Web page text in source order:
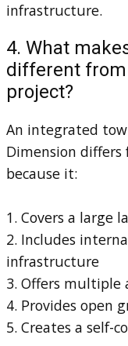
infrastructure.
4. What
different
project?
An integrated
Dimension
because it:
1. Covers a large
2. Includes
infrastructure
3. Offers multiple
4. Provides open
5. Creates a self-